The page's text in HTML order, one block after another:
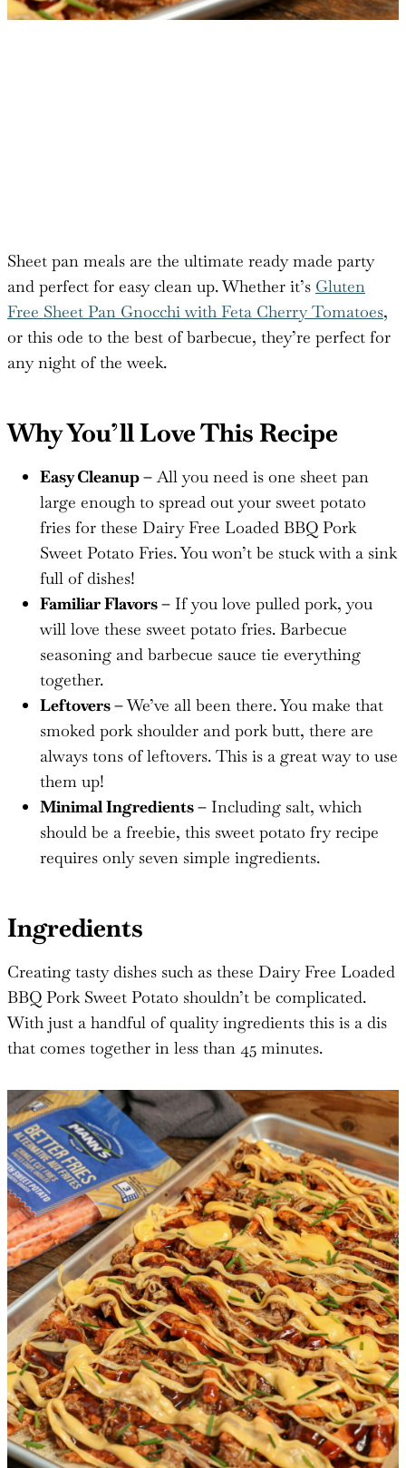
Sheet pan meals are the ultimate ready made party
and perfect for easy clean up. Whether it’s Gluten
Free Sheet Pan Gnocchi with Feta Cherry Tomatoes,
or this ode to the best of barbecue, they’re perfect for
any night of the week.
Why You’ll Love This Recipe
Easy Cleanup –All you need is one sheet pan
large enough to spread out your sweet potato
fries for these Dairy Free Loaded BBQ Pork
Sweet Potato Fries. You won’t be stuck with a sink
full of dishes!
Familiar Flavors – If you love pulled pork, you
will love these sweet potato fries. Barbecue
seasoning and barbecue sauce tie everything
together.
Leftovers –We’ve all been there. You make that
smoked pork shoulder and pork butt, there are
always tons of leftovers. This is a great way to use
them up!
Minimal Ingredients – Including salt, which
should be a freebie, this sweet potato fry recipe
requires only seven simple ingredients.
Ingredients
Creating tasty dishes such as these Dairy Free Loaded
BBQ Pork Sweet Potato shouldn’t be complicated.
With just a handful of quality ingredients this is a dis
that comes together in less than 45 minutes.